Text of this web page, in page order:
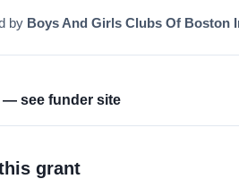
by Boys And Girls Clubs Of Boston
— see funder site
grant